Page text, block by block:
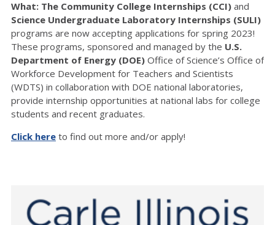
What: The Community College Internships (CCI) and
Science Undergraduate Laboratory Internships (SULI)
programs are now accepting applications for spring 2023!
These programs, sponsored and managed by the U.S.
Department of Energy (DOE) Office of Science’s Office of
Workforce Development for Teachers and Scientists
(WDTS) in collaboration with DOE national laboratories,
provide internship opportunities at national labs for college
students and recent graduates.
Click here to find out more and/or apply!